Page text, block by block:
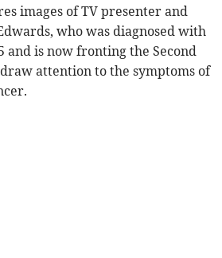
images of TV presenter and
who was diagnosed with
and is now fronting the Second
attention to the symptoms of